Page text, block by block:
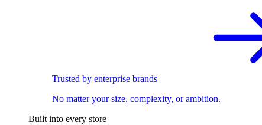
Trusted by enterprise brands
No matter your size, complexity, or ambition.
Built into every store